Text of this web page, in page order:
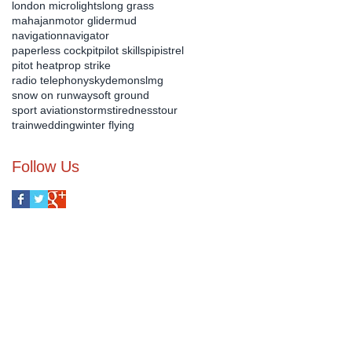
london microlightslong grass
mahajanmotor glidermud
navigationnavigator
paperless cockpitpilot skillspipistrel
pitot heatprop strike
radio telephonyskydemonslmg
snow on runwaysoft ground
sport aviationstormstirednesstour
trainweddingwinter flying
Follow Us